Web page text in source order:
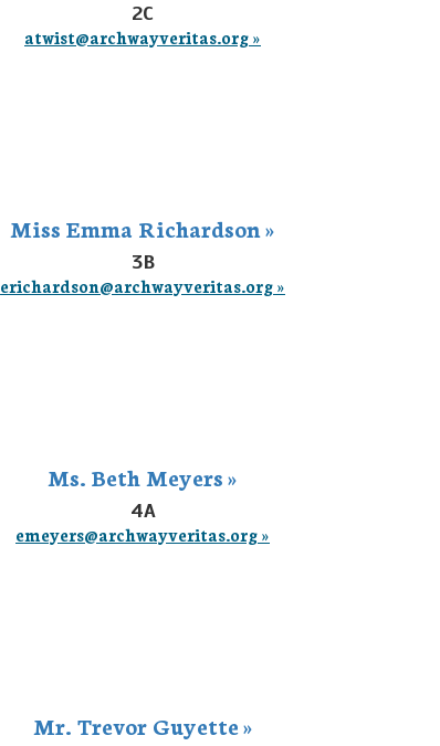
2C
atwist@archwayveritas.org »
Miss Emma Richardson »
3B
erichardson@archwayveritas.org »
Ms. Beth Meyers »
4A
emeyers@archwayveritas.org »
Mr. Trevor Guyette »